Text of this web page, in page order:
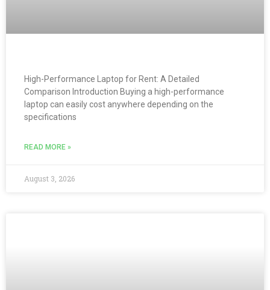
High-Performance Laptop for Rent: A Detailed
Comparison Introduction Buying a high-performance
laptop can easily cost anywhere depending on the
specifications
READ MORE »
August 3, 2026